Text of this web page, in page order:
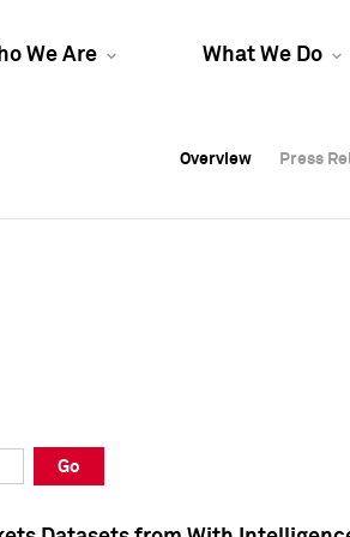
We Are What We Do
Overview Press
Overview Press
Overview Press
Go